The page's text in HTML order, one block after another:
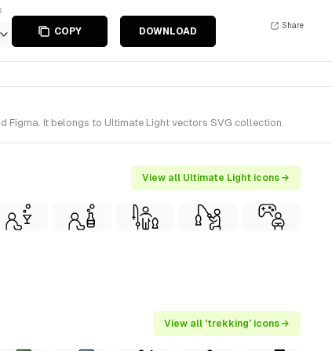
COPY DOWNLOAD
Share
Figma. It belongs to Ultimate Light vectors SVG collection.
View all Ultimate Light icons →
View all 'trekking' icons →